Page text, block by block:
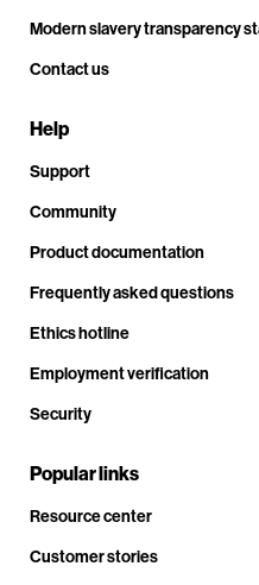
Modern slavery transparency
Contact us
Help
Support
Community
Product documentation
Frequently asked questions
Ethics hotline
Employment verification
Security
Popular links
Resource center
Customer stories